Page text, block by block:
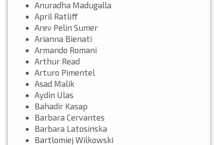
Anuradha Madugalla
April Ratliff
Arev Pelin Sumer
Arianna Bienati
Armando Romani
Arthur Read
Arturo Pimentel
Asad Malik
Aydin Ulas
Bahadir Kasap
Barbara Cervantes
Barbara Latosinska
Bartlomiej Wilkowski